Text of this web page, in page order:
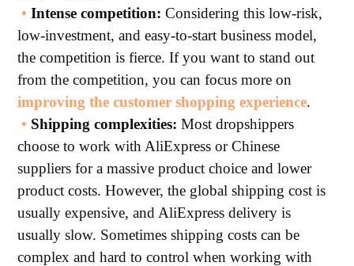
• Intense competition: Considering this low-risk,
low-investment, and easy-to-start business model,
the competition is fierce. If you want to stand out
from the competition, you can focus more on
improving the customer shopping experience.
• Shipping complexities:Most dropshippers
choose to work with AliExpress or Chinese
suppliers for a massive product choice and lower
product costs. However, the global shipping cost is
usually expensive, and AliExpress delivery is
usually slow. Sometimes shipping costs can be
complex and hard to control when working with